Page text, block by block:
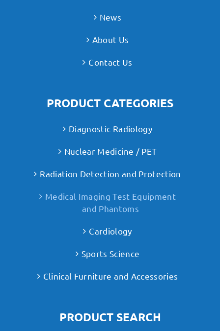
News
About Us
Contact Us
PRODUCT CATEGORIES
Diagnostic Radiology
Nuclear Medicine / PET
Radiation Detection and Protection
Medical Imaging Test Equipment
and Phantoms
Cardiology
Sports Science
Clinical Furniture and Accessories
PRODUCT SEARCH